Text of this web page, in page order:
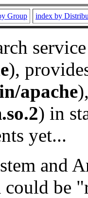
Group index by
),
apache
) in
yet...
and
could be